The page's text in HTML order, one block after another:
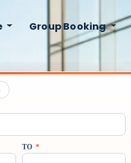
Group Booking
TO *